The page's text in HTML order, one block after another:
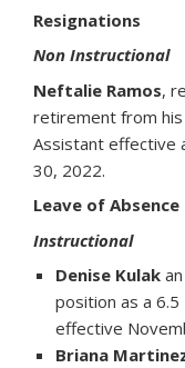
Resignations
Non Instructional
Neftalie Ramos,
retirement from his
Assistant effective
30, 2022.
Leave of Absence
Instructional
Denise Kulak
position as a
effective
Briana